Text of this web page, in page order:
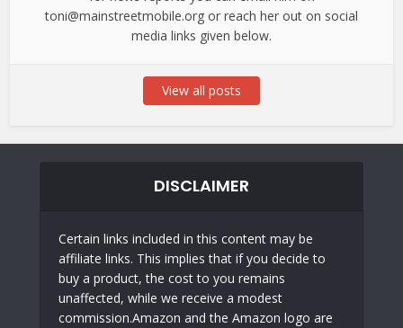
toni@mainstreetmobile.org or reach her out on social
media links given below.
View all posts
DISCLAIMER
Certain links included in this content may be
affiliate links. This implies that if you decide to
buy a product, the cost to you remains
unaffected, while we receive a modest
commission.Amazon and the Amazon logo are